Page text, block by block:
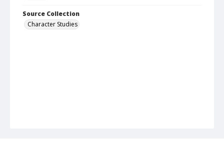
Source Collection
Character Studies